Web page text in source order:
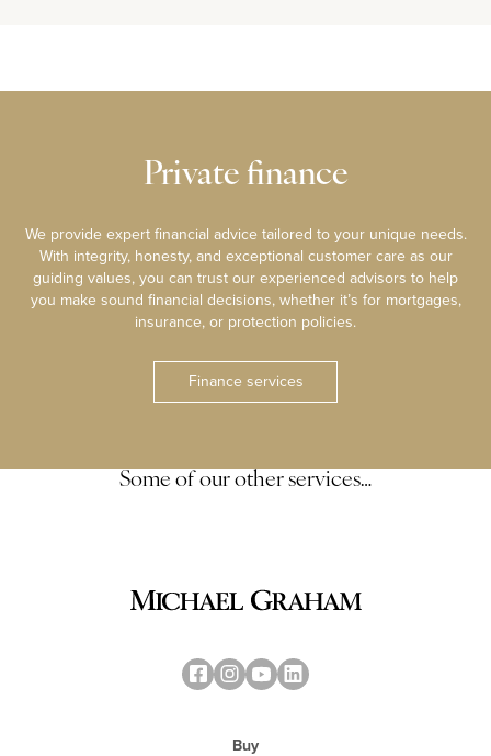
Private finance
We provide expert financial advice tailored to your unique needs.
With integrity, honesty, and exceptional customer care as our
guiding values, you can trust our experienced advisors to help
you make sound financial decisions, whether it’s for mortgages,
insurance, or protection policies.
Finance services
Some of our other services…
Buy